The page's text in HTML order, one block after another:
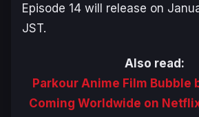
Episode 14 will release on
JST.
Also read:
Parkour Anime Film Bubble
Coming Worldwide on